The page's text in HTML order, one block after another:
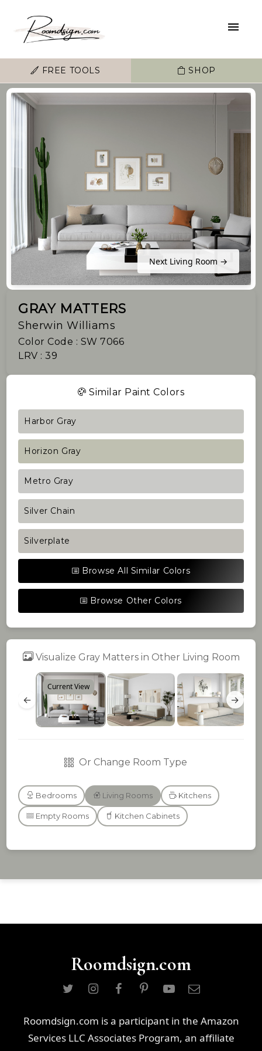
FREE TOOLS SHOP
Next Living Room →
GRAY MATTERS
Sherwin Williams
Color Code : SW 7066
LRV : 39
Similar Paint Colors
Harbor Gray
Horizon Gray
Metro Gray
Silver Chain
Silverplate
Browse All Similar Colors
Browse Other Colors
Visualize Gray Matters in Other Living Room
←
Current View
→
Or Change Room Type
Bedrooms Living Rooms Kitchens
Empty Rooms Kitchen Cabinets
Roomdsign.com
Roomdsign.com is a participant in the Amazon
Services LLC Associates Program, an affiliate